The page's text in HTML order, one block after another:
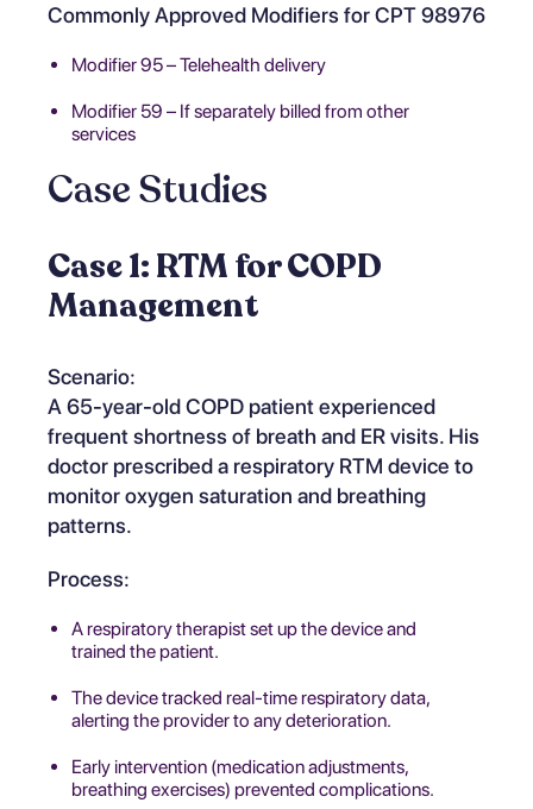
Commonly Approved Modifiers for CPT 98976
Modifier 95 – Telehealth delivery
Modifier 59 – If separately billed from other
services
Case Studies
Case 1: RTM for COPD
Management
Scenario:
A 65-year-old COPD patient experienced
frequent shortness of breath and ER visits. His
doctor prescribed a respiratory RTM device to
monitor oxygen saturation and breathing
patterns.
Process:
A respiratory therapist set up the device and
trained the patient.
The device tracked real-time respiratory data,
alerting the provider to any deterioration.
Early intervention (medication adjustments,
breathing exercises) prevented complications.